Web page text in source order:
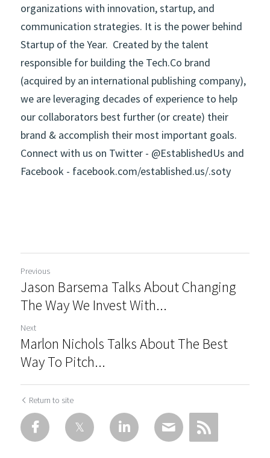
organizations with innovation, startup, and
communication strategies. It is the power behind
Startup of the Year.  Created by the talent
responsible for building the Tech.Co brand
(acquired by an international publishing company),
we are leveraging decades of experience to help
our collaborators best further (or create) their
brand & accomplish their most important goals.
Connect with us on Twitter - @EstablishedUs and
Facebook - facebook.com/established.us/.soty
Previous
Jason Barsema Talks About Changing
The Way We Invest With...
Next
Marlon Nichols Talks About The Best
Way To Pitch...
Return to site